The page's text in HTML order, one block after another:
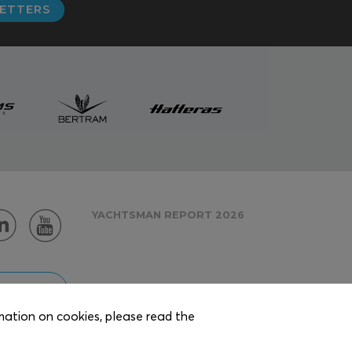
on cookies, please read the
YACHTSMAN REPORT 2026